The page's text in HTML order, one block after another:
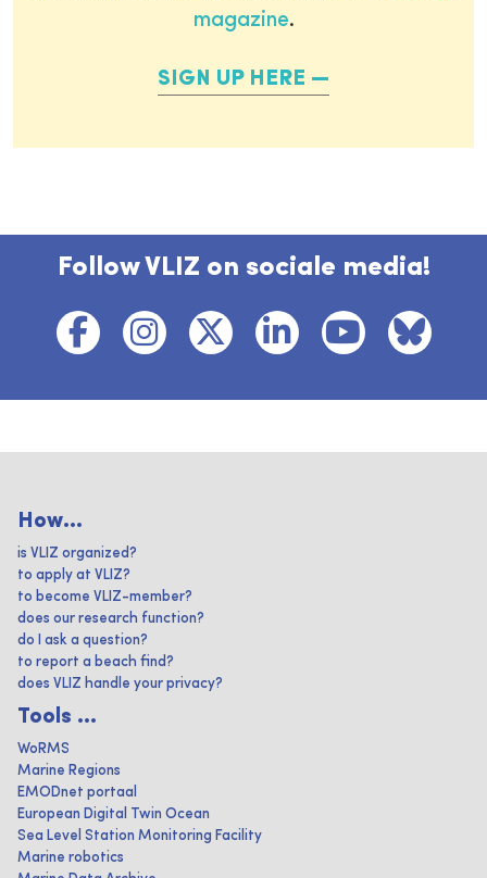
magazine.
SIGN UP HERE
Follow VLIZ on sociale media!
How...
is VLIZ organized?
to apply at VLIZ?
to become VLIZ-member?
does our research function?
do I ask a question?
to report a beach find?
does VLIZ handle your privacy?
Tools ...
WoRMS
Marine Regions
EMODnet portaal
European Digital Twin Ocean
Sea Level Station Monitoring Facility
Marine robotics